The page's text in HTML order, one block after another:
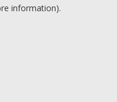
information).